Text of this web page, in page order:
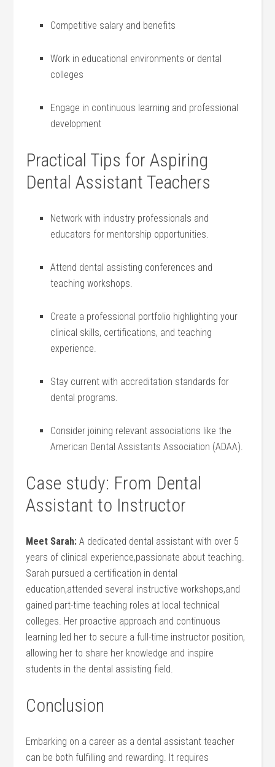
Competitive salary and​ benefits
Work in educational environments ‍or dental
colleges
Engage in continuous learning and professional
development
Practical ‍Tips for Aspiring
Dental Assistant Teachers
Network with industry professionals and
educators for mentorship opportunities.
Attend dental assisting conferences and
teaching workshops.
Create a⁤ professional portfolio highlighting your
clinical skills, certifications, and teaching
experience.
Stay current‌ with accreditation standards for
dental programs.
Consider joining relevant associations like the
American Dental Assistants Association (ADAA).
Case study: From Dental
Assistant to Instructor
Meet Sarah: A dedicated dental assistant with over 5
years of clinical experience,passionate about teaching.
Sarah pursued a certification in dental
education,attended several instructive workshops,and
gained part-time teaching roles at local technical
colleges. Her proactive approach and continuous
learning ‌led her to secure a full-time instructor position,
allowing her to share her knowledge and inspire
students in⁢ the dental assisting field.
Conclusion
Embarking on a career as a dental assistant teacher
can be both fulfilling and rewarding. It requires